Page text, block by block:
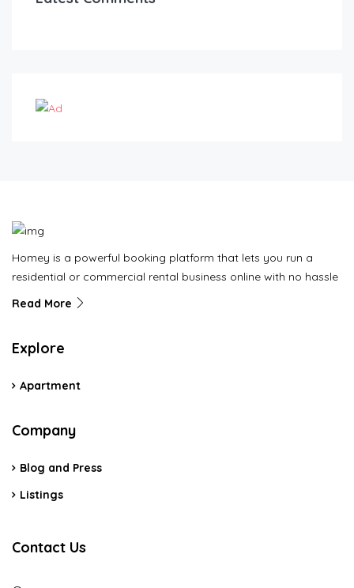
Homey is a powerful booking platform that lets you run a
residential or commercial rental business online with no hassle
Read More
Explore
Apartment
Company
Blog and Press
Listings
Contact Us